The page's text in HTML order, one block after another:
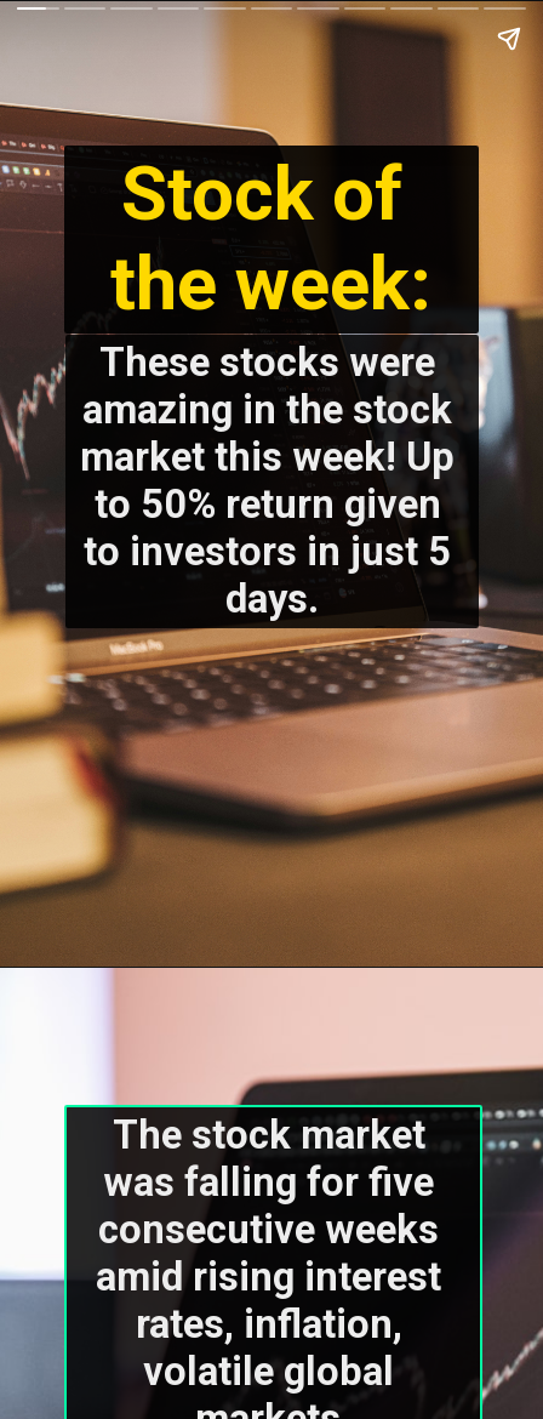
Stock of
the week:
These stocks were
amazing in the stock
market this week! Up
to 50% return given
to investors in just 5
days.